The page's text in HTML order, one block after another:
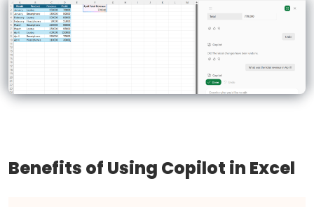
Benefits of Using Copilot in Excel